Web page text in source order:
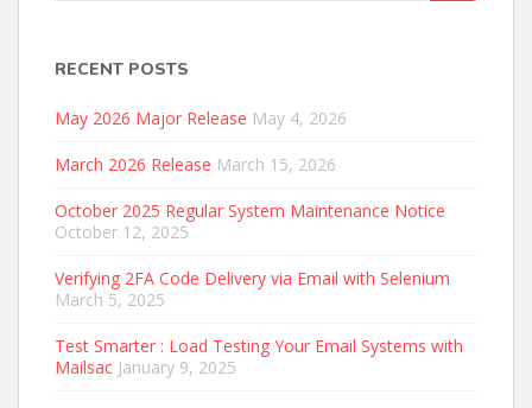
RECENT POSTS
May 2026 Major Release May 4, 2026
March 2026 Release March 15, 2026
October 2025 Regular System Maintenance Notice
October 12, 2025
Verifying 2FA Code Delivery via Email with Selenium
March 5, 2025
Test Smarter : Load Testing Your Email Systems with
Mailsac January 9, 2025